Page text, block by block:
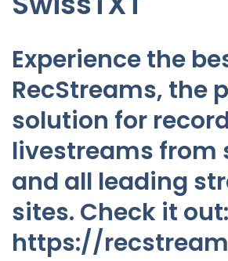
Experience the
RecStreams, the
solution for
livestreams from
and all leading
sites. Check it out:
https://